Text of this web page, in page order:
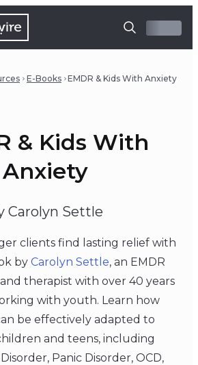
E-Books EMDR & Kids With Anxiety
& Kids With
Anxiety
Carolyn Settle
clients find lasting relief with
by Carolyn Settle, an EMDR
therapist with over 40 years
with youth. Learn how
be effectively adapted to
and teens, including
Panic Disorder, OCD,